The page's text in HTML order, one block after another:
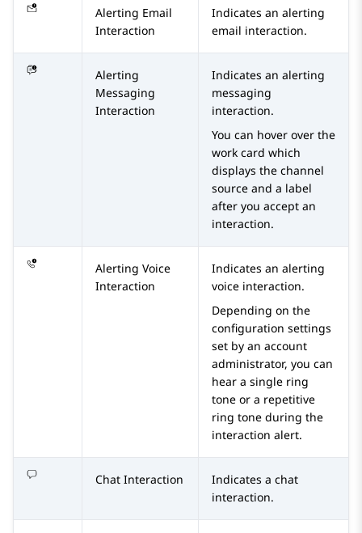
Alerting Email
Interaction
Indicates an alerting
email interaction.
Alerting
Messaging
Interaction
Indicates an alerting
messaging
interaction.
You can hover over the
work card which
displays the channel
source and a label
after you accept an
interaction.
Alerting Voice
Interaction
Indicates an alerting
voice interaction.
Depending on the
configuration settings
set by an account
administrator, you can
hear a single ring
tone or a repetitive
ring tone during the
interaction alert.
Chat Interaction
Indicates a chat
interaction.